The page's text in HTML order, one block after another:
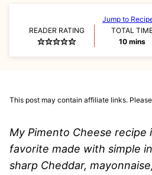
Jump to
READER RATING
TOTAL
10minutes
mins
This post may contain affiliate links.
My Pimento Cheese recipe
favorite made with simple
sharp Cheddar,